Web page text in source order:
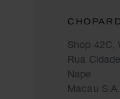
Shop 42C,
Rua
Nape
Macau